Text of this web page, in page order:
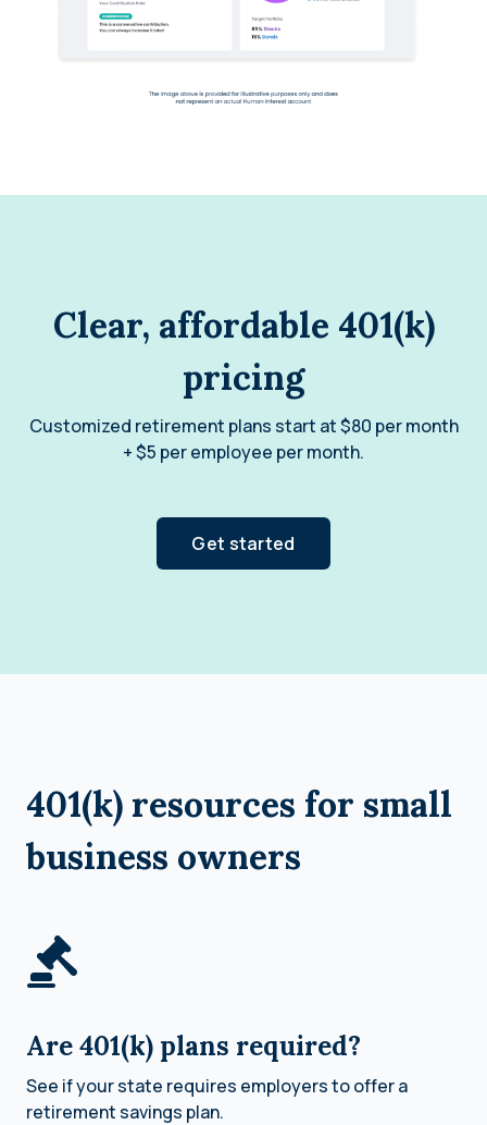
Clear, affordable 401(k)
pricing
Customized retirement plans start at $80 per month
+ $5 per employee per month.
Get started
401(k) resources for small
business owners
Are 401(k) plans required?
See if your state requires employers to offer a
retirement savings plan.